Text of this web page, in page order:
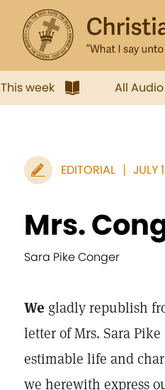
This week All Audio
EDITORIAL JULY
Mrs.
Sara Pike Conger
We gladly republish
letter of Mrs. Sara
estimable life and
we herewith express